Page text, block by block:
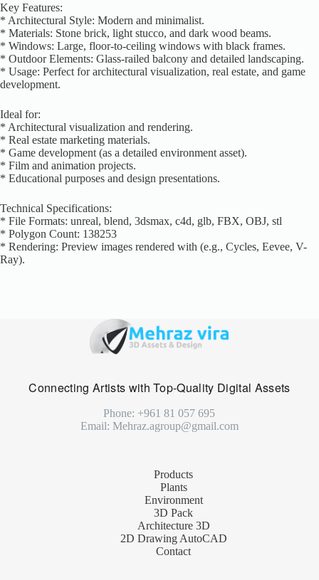
Key Features:
* Architectural Style: Modern and minimalist.
* Materials: Stone brick, light stucco, and dark wood beams.
* Windows: Large, floor-to-ceiling windows with black frames.
* Outdoor Elements: Glass-railed balcony and detailed landscaping.
* Usage: Perfect for architectural visualization, real estate, and game
development.
Ideal for:
* Architectural visualization and rendering.
* Real estate marketing materials.
* Game development (as a detailed environment asset).
* Film and animation projects.
* Educational purposes and design presentations.
Technical Specifications:
* File Formats: unreal, blend, 3dsmax, c4d, glb, FBX, OBJ, stl
* Polygon Count: 138253
* Rendering: Preview images rendered with (e.g., Cycles, Eevee, V-
Ray).
Connecting Artists with Top-Quality Digital Assets
Phone: +961 81 057 695
Email: Mehraz.agroup@gmail.com
Products
Plants
Environment
3D Pack
Architecture 3D
2D Drawing AutoCAD
Contact